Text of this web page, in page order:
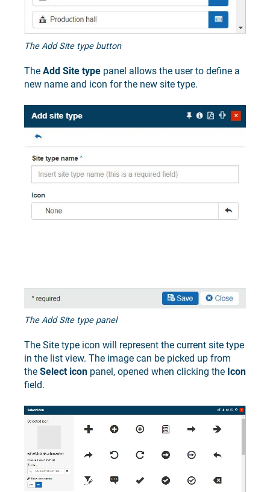
The Add Site type button
The Add Site type panel allows the user to define a
new name and icon for the new site type.
The Add Site type panel
The Site type icon will represent the current site type
in the list view. The image can be picked up from
the Select icon panel, opened when clicking the Icon
field.